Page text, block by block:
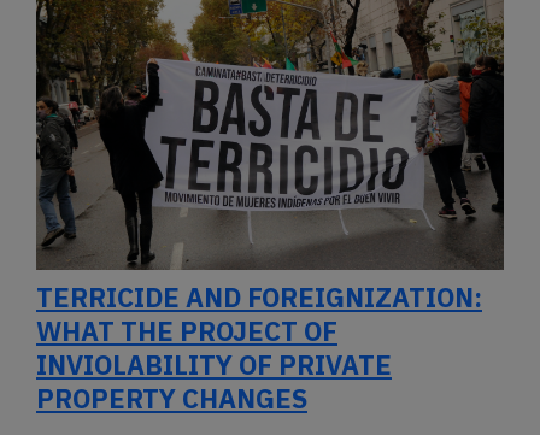
TERRICIDE AND FOREIGNIZATION:
WHAT THE PROJECT OF
INVIOLABILITY OF PRIVATE
PROPERTY CHANGES